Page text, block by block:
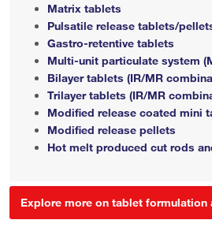
Matrix tablets
Pulsatile release tablets/
Gastro-retentive tablets
Multi-unit particulate system
Bilayer tablets (IR/MR
Trilayer tablets (IR/MR
Modified release coated mini
Modified release pellets
Hot melt produced cut rods
Explore more on tablet formulation